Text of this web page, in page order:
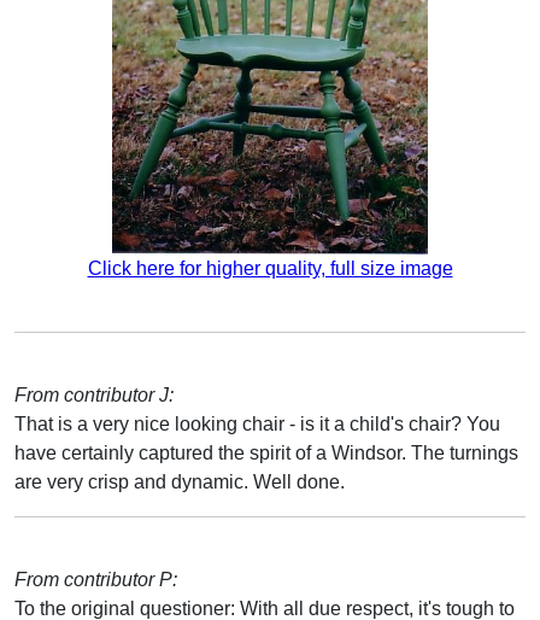
Click here for higher quality, full size image
From contributor J:
That is a very nice looking chair - is it a child's chair? You
have certainly captured the spirit of a Windsor. The turnings
are very crisp and dynamic. Well done.
From contributor P:
To the original questioner: With all due respect, it's tough to